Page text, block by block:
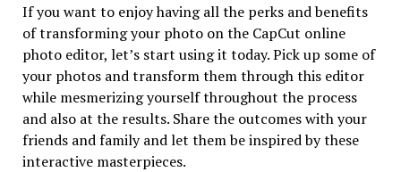
If you want to enjoy having all the perks and benefits
of transforming your photo on the CapCut online
photo editor, let’s start using it today. Pick up some of
your photos and transform them through this editor
while mesmerizing yourself throughout the process
and also at the results. Share the outcomes with your
friends and family and let them be inspired by these
interactive masterpieces.